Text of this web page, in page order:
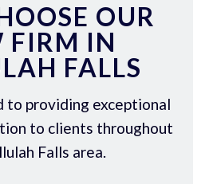
OUR
FIRM IN
FALLS
to providing exceptional
to clients throughout
Falls area.